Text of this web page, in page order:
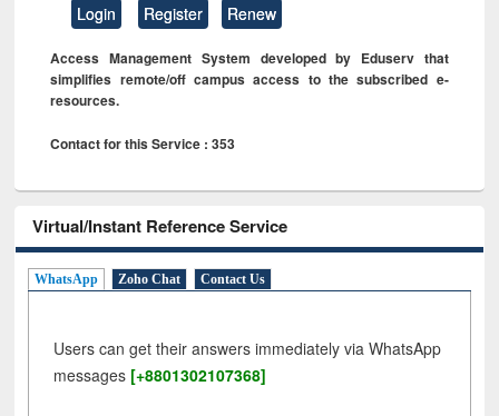
Login Register Renew
Access Management System developed by Eduserv that
simplifies remote/off campus access to the subscribed e-
resources.
Contact for this Service : 353
Virtual/Instant Reference Service
WhatsApp Zoho Chat Contact Us
Users can get their answers immediately via WhatsApp
messages [+8801302107368]